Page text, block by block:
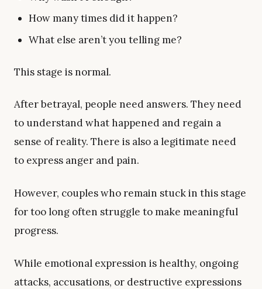
How many times did it happen?
What else aren’t you telling me?
This stage is normal.
After betrayal, people need answers. They need
to understand what happened and regain a
sense of reality. There is also a legitimate need
to express anger and pain.
However, couples who remain stuck in this stage
for too long often struggle to make meaningful
progress.
While emotional expression is healthy, ongoing
attacks, accusations, or destructive expressions